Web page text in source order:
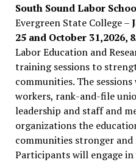
South Sound Labor
Evergreen State College –
25 and October 31,2026,
Labor Education and
training sessions to
communities. The
workers, rank-and-file
leadership and staff and
organizations the
communities stronger and
Participants will engage